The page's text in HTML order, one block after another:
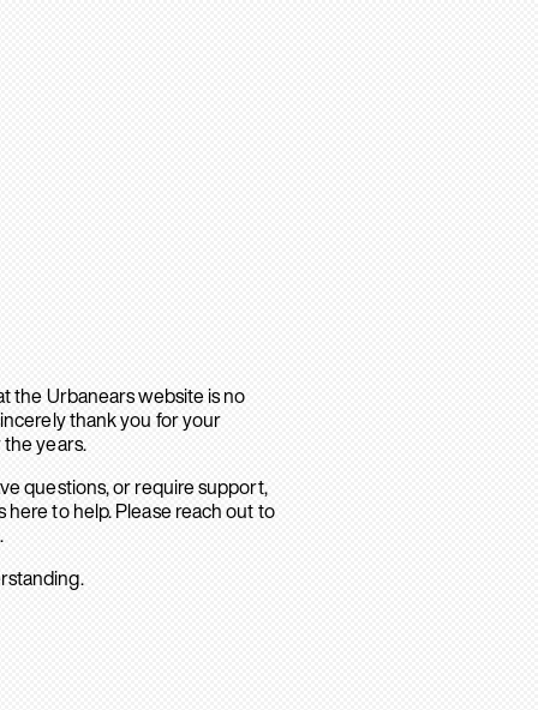
the Urbanears website is no
thank you for your
years.
questions, or require support,
to help. Please reach out to
.